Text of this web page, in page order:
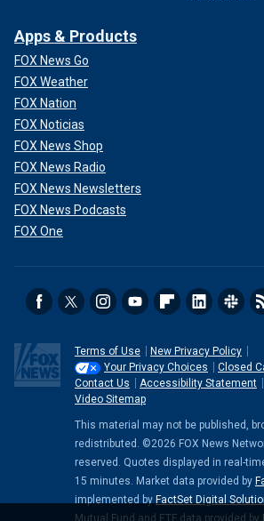
Apps & Products
FOX News Go
FOX Weather
FOX Nation
FOX Noticias
FOX News Shop
FOX News Radio
FOX News Newsletters
FOX News Podcasts
FOX One
Terms of Use
New Privacy Policy
Your Privacy Choices
Closed
Contact Us
Accessibility Statement
Video Sitemap
This material may not be published,
redistributed. ©2026 FOX News
reserved. Quotes displayed in real-
15 minutes. Market data provided by
implemented by FactSet Digital
Mutual Fund and ETF data provided by